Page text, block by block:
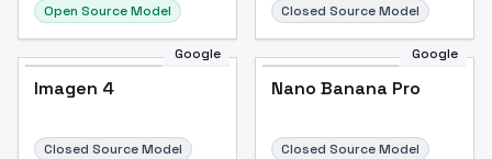
Open Source Model Closed Source Model
Google
Imagen 4
Closed Source Model
Google
Nano Banana Pro
Closed Source Model